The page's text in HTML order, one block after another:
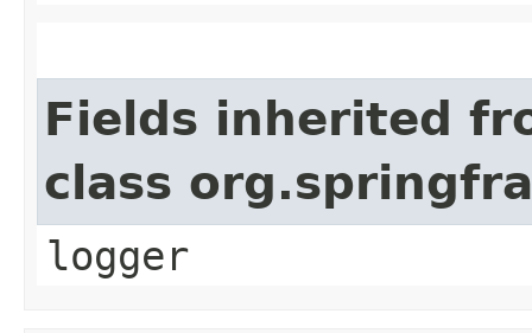
Fields inherited
class
logger